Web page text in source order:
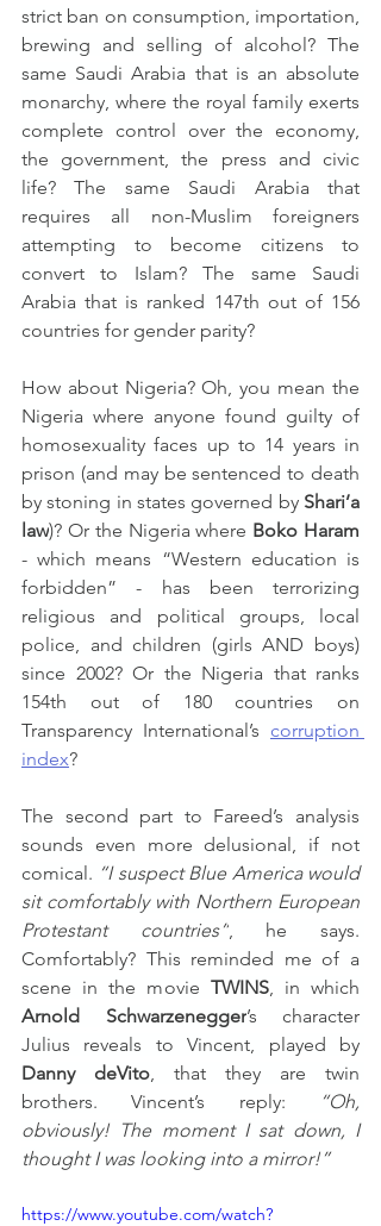
strict ban on consumption, importation,
brewing and selling of alcohol? The
same Saudi Arabia that is an absolute
monarchy, where the royal family exerts
complete control over the economy,
the government, the press and civic
life? The same Saudi Arabia that
requires all non-Muslim foreigners
attempting to become citizens to
convert to Islam? The same Saudi
Arabia that is ranked 147th out of 156
countries for gender parity?
How about Nigeria? Oh, you mean the
Nigeria where anyone found guilty of
homosexuality faces up to 14 years in
prison (and may be sentenced to death
by stoning in states governed by Shari’a
law)? Or the Nigeria where Boko Haram
- which means “Western education is
forbidden” - has been terrorizing
religious and political groups, local
police, and children (girls AND boys)
since 2002? Or the Nigeria that ranks
154th out of 180 countries on
Transparency International’s corruption
index?
The second part to Fareed’s analysis
sounds even more delusional, if not
comical. “I suspect Blue America would
sit comfortably with Northern European
Protestant countries”, he says.
Comfortably? This reminded me of a
scene in the movie TWINS
Arnold Schwarzenegger’s character
Danny deVito, that they are twin
brothers. Vincent’s reply:
“Oh,
obviously! The moment I sat down, I
thought I was looking into a mirror!”
https://www.youtube.com/watch?